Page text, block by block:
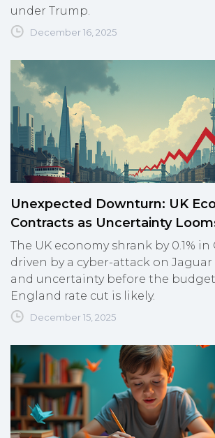
under Trump.
December 16, 2025
Unexpected Downturn: UK
Contracts as Uncertainty
The UK economy shrank by 0.1%
driven by a cyber-attack on Jaguar
and uncertainty before the
England rate cut is likely.
December 15, 2025